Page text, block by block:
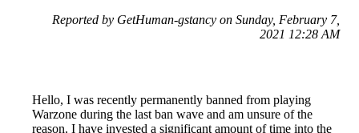
Reported by GetHuman-gstancy on Sunday, February 7,
2021 12:28 AM
Hello, I was recently permanently banned from playing
Warzone during the last ban wave and am unsure of the
reason. I have invested a significant amount of time into the